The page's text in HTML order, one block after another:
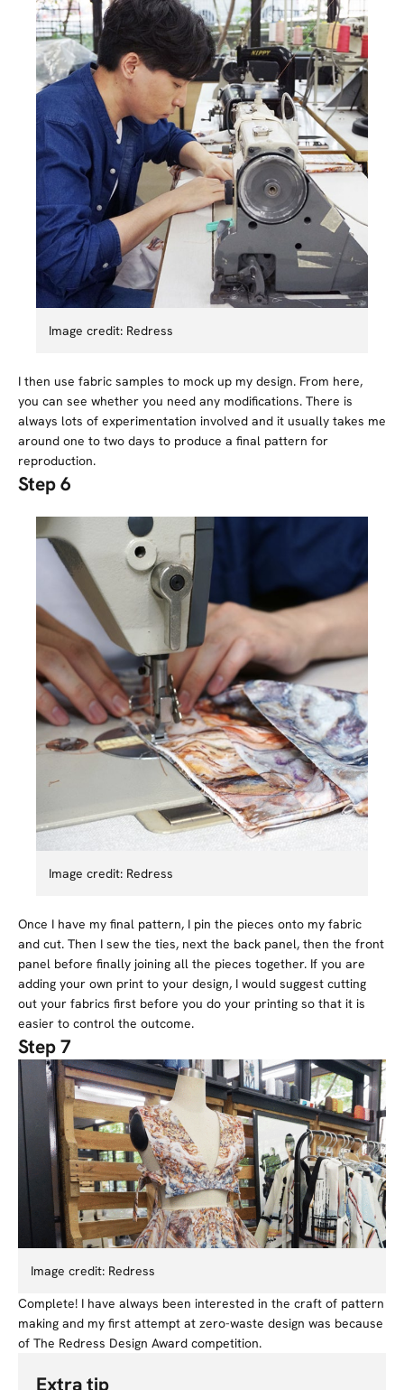
Image credit: Redress
I then use fabric samples to mock up my design. From here,
you can see whether you need any modifications. There is
always lots of experimentation involved and it usually takes me
around one to two days to produce a final pattern for
reproduction.
Step 6
Image credit: Redress
Once I have my final pattern, I pin the pieces onto my fabric
and cut. Then I sew the ties, next the back panel, then the front
panel before finally joining all the pieces together. If you are
adding your own print to your design, I would suggest cutting
out your fabrics first before you do your printing so that it is
easier to control the outcome.
Step 7
Image credit: Redress
Complete! I have always been interested in the craft of pattern
making and my first attempt at zero-waste design was because
of The Redress Design Award competition.
Extra tip